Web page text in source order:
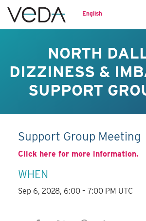
English
NORTH
DIZZINESS &
SUPPORT
Support Group Meeting
Click here for more information.
WHEN
Sep 6, 2028, 6:00 – 7:00 PM UTC